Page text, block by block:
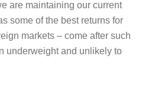
are maintaining our current
some of the best returns for
markets – come after such
underweight and unlikely to